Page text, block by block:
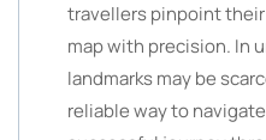
travellers pinpoint
map with precision. In
landmarks may be
reliable way to